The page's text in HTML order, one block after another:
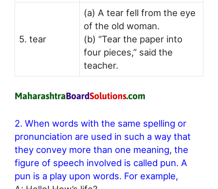
5. tear
(a) A tear fell from the eye
of the old woman.
(b) “Tear the paper into
four pieces,” said the
teacher.
2. When words with the same spelling or
pronunciation are used in such a way that
they convey more than one meaning, the
figure of speech involved is called pun. A
pun is a play upon words. For example,